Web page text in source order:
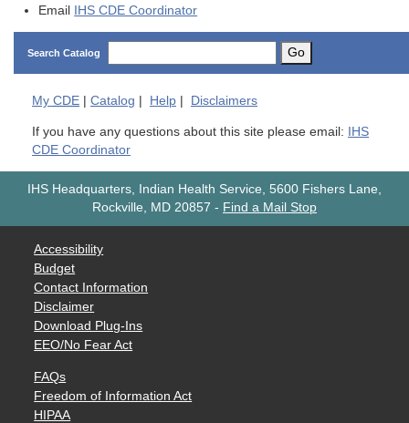
Email IHS CDE Coordinator
Search Catalog Go
My CDE Catalog Help Disclaimers
If you have any questions about this site please email: IHS
CDE Coordinator
IHS Headquarters, Indian Health Service, 5600 Fishers Lane,
Rockville, MD 20857 - Find a Mail Stop
Accessibility
Budget
Contact Information
Disclaimer
Download Plug-Ins
EEO/No Fear Act
FAQs
Freedom of Information Act
HIPAA